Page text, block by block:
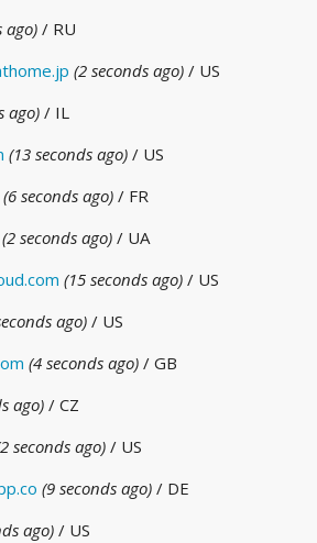
ago) / RU
(2 seconds ago) / US
ago) / IL
(13 seconds ago) / US
(6 seconds ago) / FR
(2 seconds ago) / UA
(15 seconds ago) / US
ago) / US
(4 seconds ago) / GB
ago) / CZ
seconds ago) / US
(9 seconds ago) / DE
ago) / US